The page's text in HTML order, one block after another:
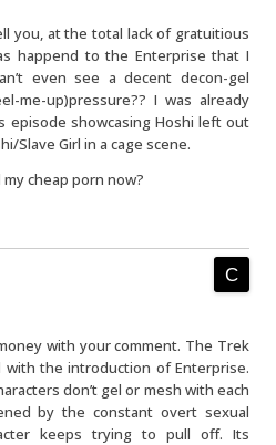
you, at the total lack of gratuitious
happend to the Enterprise that I
even see a decent decon-gel
me-up)pressure?? I was already
episode showcasing Hoshi left out
Slave Girl in a cage scene.
cheap porn now?
with your comment. The Trek
the introduction of Enterprise.
don’t gel or mesh with each
by the constant overt sexual
keeps trying to pull off. Its